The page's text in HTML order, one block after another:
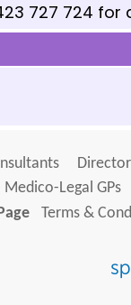
727 724
Legal GPs
Terms &